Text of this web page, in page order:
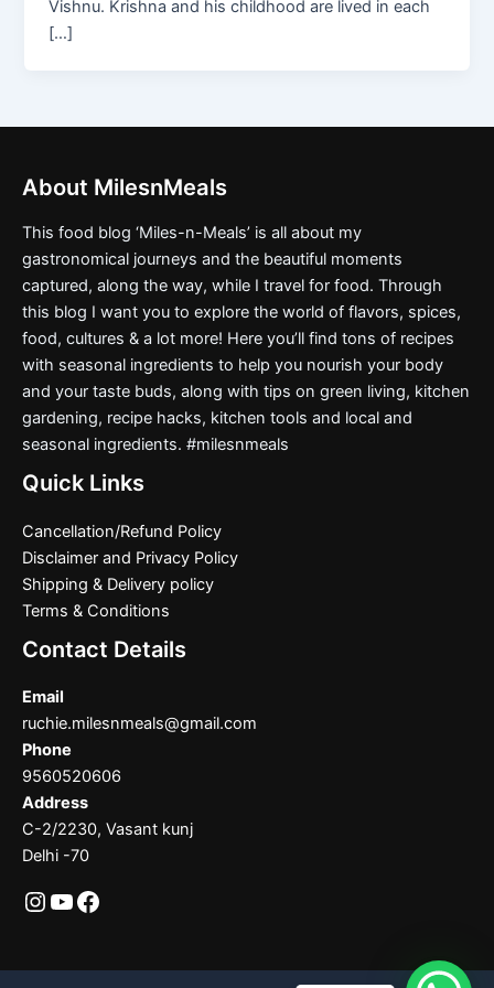
Vishnu. Krishna and his childhood are lived in each
[…]
About MilesnMeals
This food blog ‘Miles-n-Meals’ is all about my
gastronomical journeys and the beautiful moments
captured, along the way, while I travel for food. Through
this blog I want you to explore the world of flavors, spices,
food, cultures & a lot more! Here you’ll find tons of recipes
with seasonal ingredients to help you nourish your body
and your taste buds, along with tips on green living, kitchen
gardening, recipe hacks, kitchen tools and local and
seasonal ingredients. #milesnmeals
Quick Links
Cancellation/Refund Policy
Disclaimer and Privacy Policy
Shipping & Delivery policy
Terms & Conditions
Contact Details
Email
ruchie.milesnmeals@gmail.com
Phone
9560520606
Address
C-2/2230, Vasant kunj
Delhi -70